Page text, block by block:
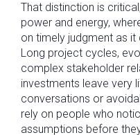
That distinction is
power and energy,
on timely judgment as
Long project cycles,
complex stakeholder
investments leave very
conversations or
rely on people who
assumptions before